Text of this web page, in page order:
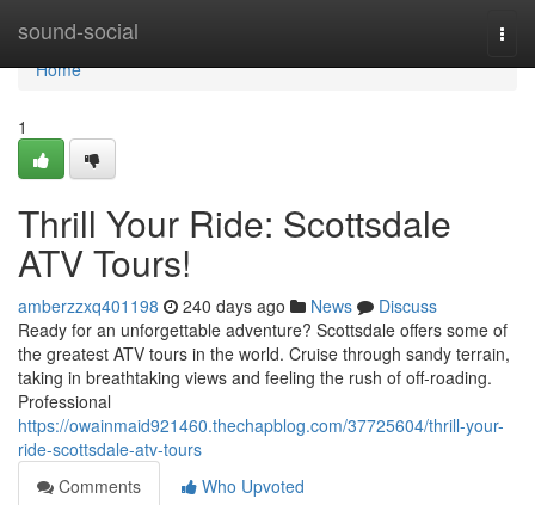
sound-social
Home
Home
1
Thrill Your Ride: Scottsdale
ATV Tours!
amberzzxq401198 240 days ago News
Discuss
Ready for an unforgettable adventure? Scottsdale offers some of
the greatest ATV tours in the world. Cruise through sandy terrain,
taking in breathtaking views and feeling the rush of off-roading.
Professional
https://owainmaid921460.thechapblog.com/37725604/thrill-your-
ride-scottsdale-atv-tours
Comments
Who Upvoted